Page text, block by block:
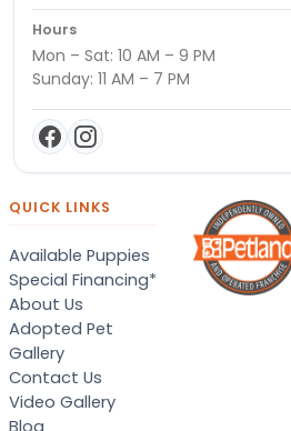
Hours
Mon – Sat: 10 AM – 9 PM
Sunday: 11 AM – 7 PM
QUICK LINKS
Available Puppies
Special Financing*
About Us
Adopted Pet
Gallery
Contact Us
Video Gallery